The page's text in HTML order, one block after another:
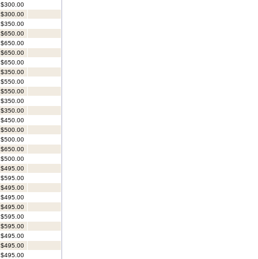
$300.00
$300.00
$350.00
$650.00
$650.00
$650.00
$650.00
$350.00
$550.00
$550.00
$350.00
$350.00
$450.00
$500.00
$500.00
$650.00
$500.00
$495.00
$595.00
$495.00
$495.00
$495.00
$595.00
$595.00
$495.00
$495.00
$495.00